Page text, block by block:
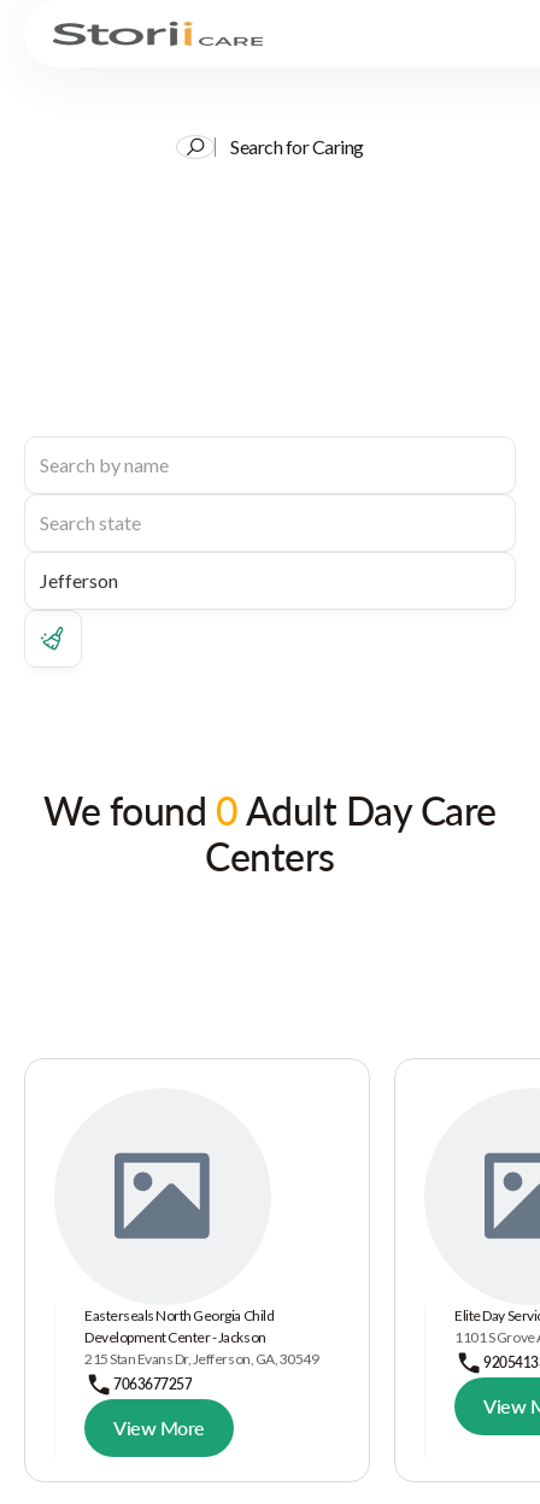
Search for Caring
We found 0Adult Day Care
Centers
Easterseals North Georgia Child
Development Center - Jackson
215 Stan Evans Dr, Jefferson, GA, 30549
7063677257
View More
Elite Day
1101 S
View